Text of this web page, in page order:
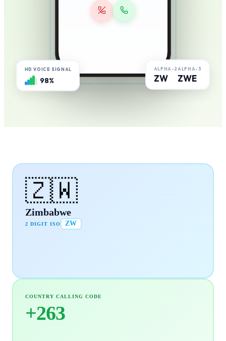
HD VOICE SIGNAL
98% ZW ZWE
🇿🇼
Zimbabwe
2 DIGIT ISO ZW
COUNTRY CALLING CODE
+263